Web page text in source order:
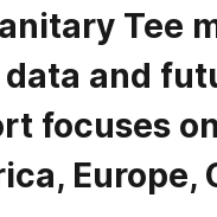
Tee
and
focuses
Europe,